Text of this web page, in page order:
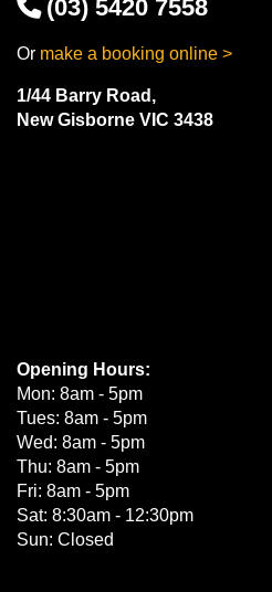
(03) 5420 7558
Or make a booking online >
1/44 Barry Road,
New Gisborne VIC 3438
Opening Hours:
Mon: 8am - 5pm
Tues: 8am - 5pm
Wed: 8am - 5pm
Thu: 8am - 5pm
Fri: 8am - 5pm
Sat: 8:30am - 12:30pm
Sun: Closed